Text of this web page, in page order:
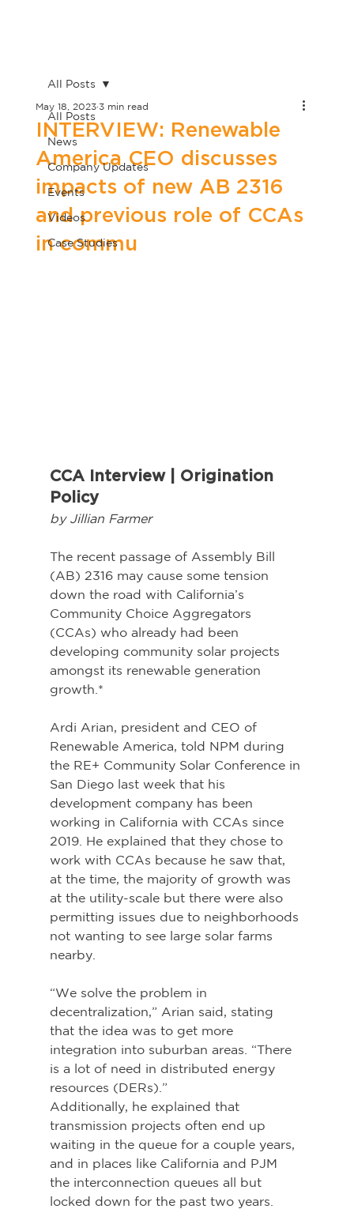
All Posts
News
Company Updates
Events
Videos
Case Studies
All Posts
INTERVIEW: Renewable
America CEO discusses
impacts of new AB 2316
and previous role of CCAs
in commu
May 18, 2023 3 min read
CCA Interview | Origination
Policy
by Jillian Farmer
The recent passage of Assembly Bill
(AB) 2316 may cause some tension
down the road with California’s
Community Choice Aggregators
(CCAs) who already had been
developing community solar projects
amongst its renewable generation
growth.*
Ardi Arian, president and CEO of
Renewable America, told NPM during
the RE+ Community Solar Conference in
San Diego last week that his
development company has been
working in California with CCAs since
2019. He explained that they chose to
work with CCAs because he saw that,
at the time, the majority of growth was
at the utility-scale but there were also
permitting issues due to neighborhoods
not wanting to see large solar farms
nearby.
“We solve the problem in
decentralization,” Arian said, stating
that the idea was to get more
integration into suburban areas. “There
is a lot of need in distributed energy
resources (DERs).”
Additionally, he explained that
transmission projects often end up
waiting in the queue for a couple years,
and in places like California and PJM
the interconnection queues all but
locked down for the past two years.